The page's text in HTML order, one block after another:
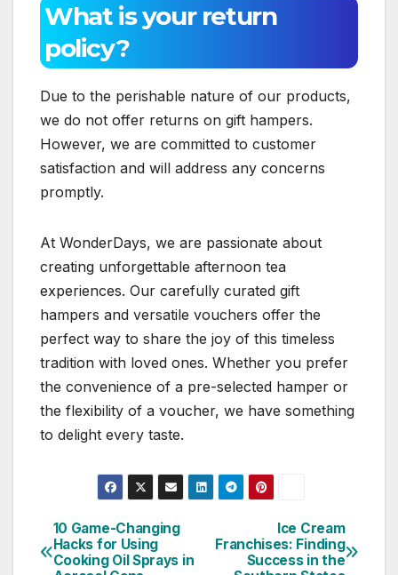
What is your return
policy?
Due to the perishable nature of our products,
we do not offer returns on gift hampers.
However, we are committed to customer
satisfaction and will address any concerns
promptly.
At WonderDays, we are passionate about
creating unforgettable afternoon tea
experiences. Our carefully curated gift
hampers and versatile vouchers offer the
perfect way to share the joy of this timeless
tradition with loved ones. Whether you prefer
the convenience of a pre-selected hamper or
the flexibility of a voucher, we have something
to delight every taste.
Post
Ice Cream
Franchises: Finding
Success in the
10 Game-Changing
Hacks for Using
Cooking Oil Sprays in